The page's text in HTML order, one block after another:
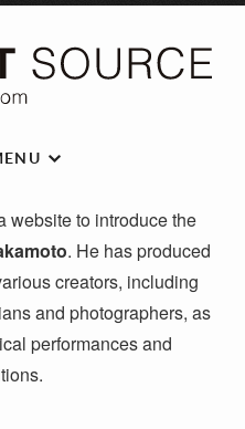
website to introduce the
. He has produced
creators, including
and photographers, as
performances and